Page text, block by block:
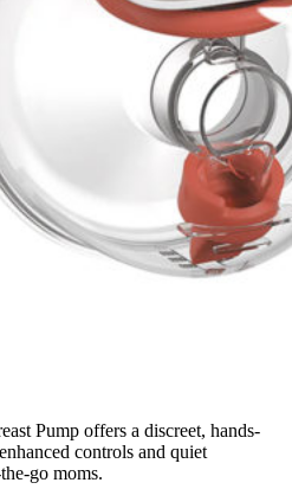
Pump offers a discreet, hands-
controls and quiet
go moms.